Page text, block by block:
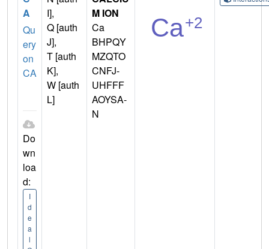
A
Qu
ery
on
CA
Do
wn
loa
d:
I
d
e
a
l
I],
Q [auth
J],
T [auth
K],
W [auth
L]
M ION
Ca
BHPQY
MZQTO
CNFJ-
UHFFF
AOYSA-
N